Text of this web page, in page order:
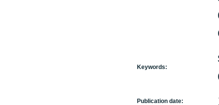
Keywords:
Publication date: